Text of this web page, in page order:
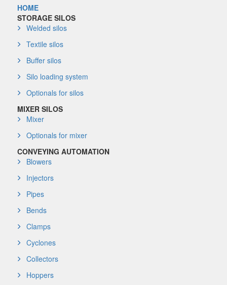
HOME
STORAGE SILOS
Welded silos
Textile silos
Buffer silos
Silo loading system
Optionals for silos
MIXER SILOS
Mixer
Optionals for mixer
CONVEYING AUTOMATION
Blowers
Injectors
Pipes
Bends
Clamps
Cyclones
Collectors
Hoppers